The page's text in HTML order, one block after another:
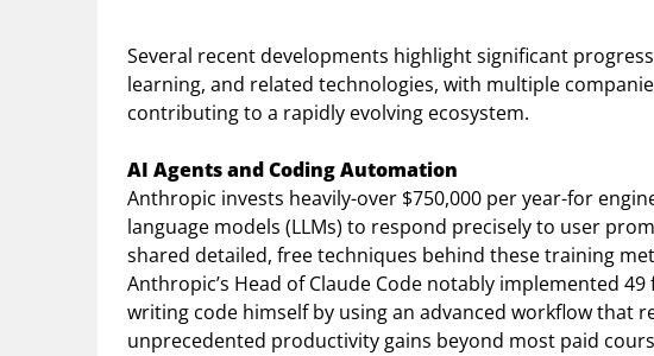
Several recent developments highlight significant
learning, and related technologies, with multiple
contributing to a rapidly evolving ecosystem.
AI Agents and Coding Automation
Anthropic invests heavily-over $750,000 per year-for
language models (LLMs) to respond precisely to user
shared detailed, free techniques behind these training
Anthropic’s Head of Claude Code notably implemented
writing code himself by using an advanced workflow that
unprecedented productivity gains beyond most paid